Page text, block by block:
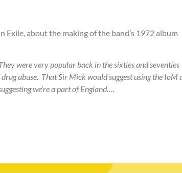
about the making of the band’s 1972 album
were very popular back in the sixties and seventies
abuse. That Sir Mick would suggest using the IoM
we’re a part of England….